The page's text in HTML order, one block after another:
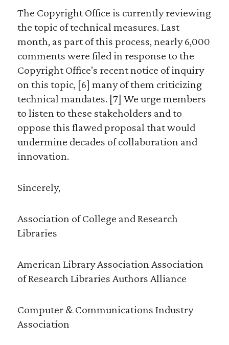
The Copyright Office is currently reviewing
the topic of technical measures. Last
month, as part of this process, nearly 6,000
comments were filed in response to the
Copyright Office’s recent notice of inquiry
on this topic, [6] many of them criticizing
technical mandates. [7] We urge members
to listen to these stakeholders and to
oppose this flawed proposal that would
undermine decades of collaboration and
innovation.
Sincerely,
Association of College and Research
Libraries
American Library Association Association
of Research Libraries Authors Alliance
Computer & Communications Industry
Association